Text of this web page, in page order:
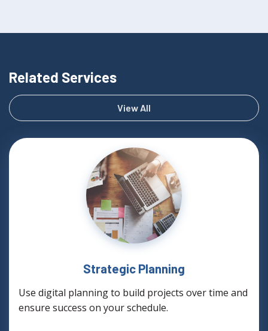
Related Services
View All
Strategic Planning
Use digital planning to build projects over time and
ensure success on your schedule.